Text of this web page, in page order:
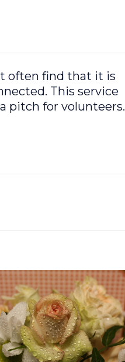
often find that it is
This service
pitch for volunteers.